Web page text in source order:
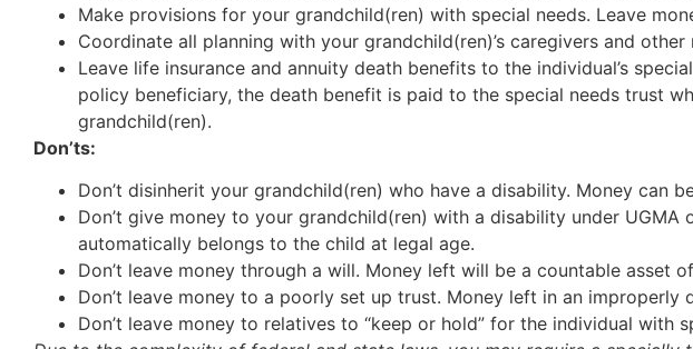
Make provisions for your grandchild(ren) with special needs. Leave
Coordinate all planning with your grandchild(ren)’s caregivers and other
Leave life insurance and annuity death benefits to the individual’s
policy beneficiary, the death benefit is paid to the special needs trust
grandchild(ren).
Don’ts:
Don’t disinherit your grandchild(ren) who have a disability. Money can
Don’t give money to your grandchild(ren) with a disability under
automatically belongs to the child at legal age.
Don’t leave money through a will. Money left will be a countable asset
Don’t leave money to a poorly set up trust. Money left in an
Don’t leave money to relatives to “keep or hold” for the individual with